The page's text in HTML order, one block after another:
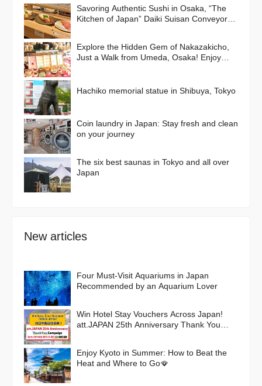
Savoring Authentic Sushi in Osaka, “The
Kitchen of Japan” Daiki Suisan Conveyor-
Explore the Hidden Gem of Nakazakicho,
Just a Walk from Umeda, Osaka! Enjoy
Hachiko memorial statue in Shibuya, Tokyo
Coin laundry in Japan: Stay fresh and clean
on your journey
The six best saunas in Tokyo and all over
Japan
New articles
Four Must-Visit Aquariums in Japan
Recommended by an Aquarium Lover
Win Hotel Stay Vouchers Across Japan!
att.JAPAN 25th Anniversary Thank You
Enjoy Kyoto in Summer: How to Beat the
Heat and Where to Go🪭